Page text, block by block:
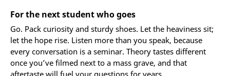
For the next student who goes
Go. Pack curiosity and sturdy shoes. Let the heaviness sit;
let the hope rise. Listen more than you speak, because
every conversation is a seminar. Theory tastes different
once you’ve filmed next to a mass grave, and that
aftertaste will fuel your questions for years.